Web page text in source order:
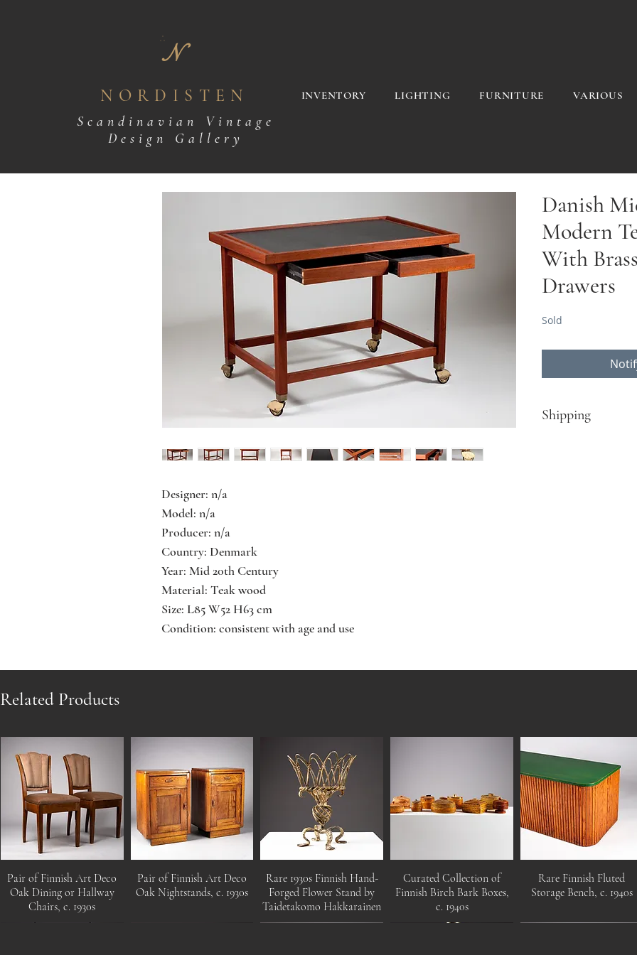
N
NORDISTEN
Scandinavian Vintage
Design Gallery
INVENTORY LIGHTING FURNITURE VARIOUS
Designer: n/a
Model: n/a
Producer: n/a
Country: Denmark
Year: Mid 20th Century
Material: Teak wood
Size: L85 W52 H63 cm
Condition: consistent with age and use
Danish
Modern
With
Drawers
Sold
Shipping
Related Products
Pair of Finnish Art Deco
Oak Dining or Hallway
Chairs, c. 1930s
Pair of Finnish Art Deco
Oak Nightstands, c. 1930s
Rare 1930s Finnish Hand-
Forged Flower Stand by
Taidetakomo Hakkarainen
Curated Collection of
Finnish Birch Bark Boxes,
c. 1940s
Rare Finnish Fluted
Storage Bench, c. 1940s